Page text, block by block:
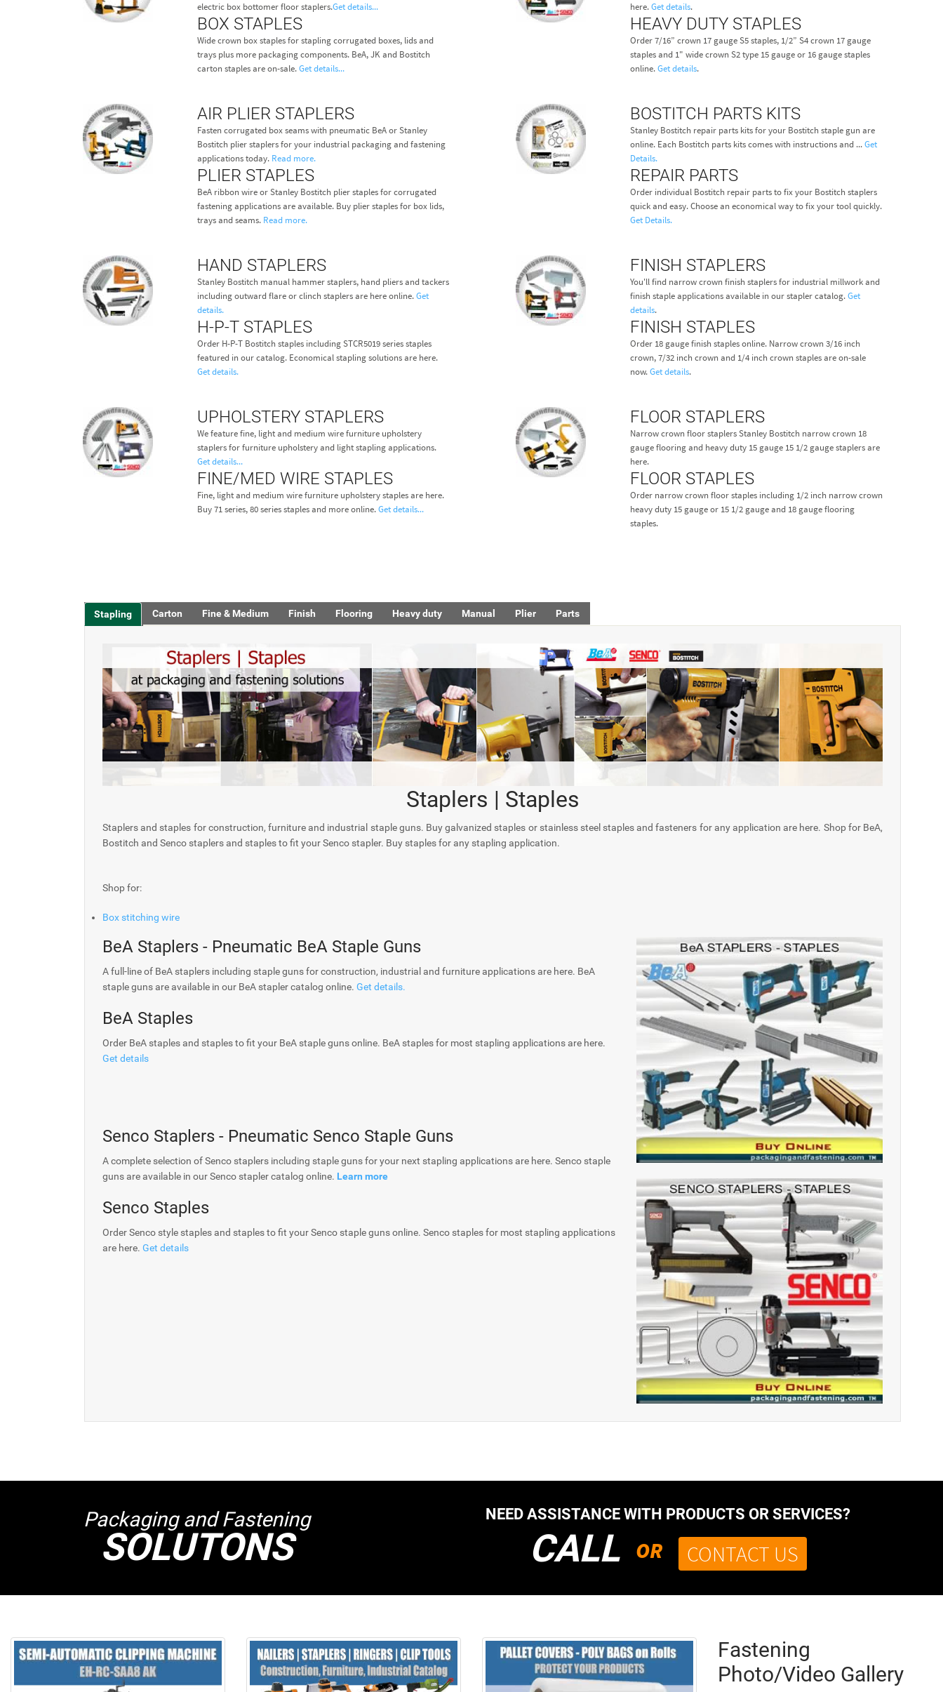
electric box bottomer floor staplers.Get details...
BOX STAPLES
Wide crown box staples for stapling corrugated boxes, lids and
trays plus more packaging components. BeA, JK and Bostitch
carton staples are on-sale.Get details...
AIR PLIER STAPLERS
Fasten corrugated box seams with pneumatic BeA or Stanley
Bostitch plier staplers for your industrial packaging and fastening
applications today. Read more.
PLIER STAPLES
BeA ribbon wire or Stanley Bostitch plier staples for corrugated
fastening applications are available. Buy plier staples for box lids,
trays and seams. Read more.
HAND STAPLERS
Stanley Bostitch manual hammer staplers, hand pliers and tackers
including outward flare or clinch staplers are here online.Get
details.
H-P-T STAPLES
Order H-P-T Bostitch staples including STCR5019 series staples
featured in our catalog. Economical stapling solutions are here.
Get details.
UPHOLSTERY STAPLERS
We feature fine, light and medium wire furniture upholstery
staplers for furniture upholstery and light stapling applications.
Get details...
FINE/MED WIRE STAPLES
Fine, light and medium wire furniture upholstery staples are here.
Buy 71 series, 80 series staples and more online.Get details...
here.Get details.
HEAVY DUTY STAPLES
Order 7/16” crown 17 gauge S5 staples, 1/2” S4 crown 17 gauge
staples and 1" wide crown S2 type 15 gauge or 16 gauge staples
online.Get details.
BOSTITCH PARTS KITS
Stanley Bostitch repair parts kits for your Bostitch staple gun are
online. Each Bostitch parts kits comes with instructions and ...Get
Details.
REPAIR PARTS
Order individual Bostitch repair parts to fix your Bostitch staplers
quick and easy. Choose an economical way to fix your tool quickly.
Get Details.
FINISH STAPLERS
You'll find narrow crown finish staplers for industrial millwork and
finish staple applications available in our stapler catalog.Get
details.
FINISH STAPLES
Order 18 gauge finish staples online. Narrow crown 3/16 inch
crown, 7/32 inch crown and 1/4 inch crown staples are on-sale
now.Get details.
FLOOR STAPLERS
Narrow crown floor staplers Stanley Bostitch narrow crown 18
gauge flooring and heavy duty 15 gauge 15 1/2 gauge staplers are
here.
FLOOR STAPLES
Order narrow crown floor staples including 1/2 inch narrow crown
heavy duty 15 gauge or 15 1/2 gauge and 18 gauge flooring
staples.
Stapling Carton Fine & Medium Finish Flooring Heavy duty Manual Plier Parts
Staplers | Staples
Staplers and staples for construction, furniture and industrial staple guns. Buy galvanized staples or stainless steel staples and fasteners for any application are here. Shop for BeA,
Bostitch and Senco staplers and staples to fit your Senco stapler. Buy staples for any stapling application.
Shop for:
Box stitching wire
BeA Staplers - Pneumatic BeA Staple Guns
A full-line of BeA staplers including staple guns for construction, industrial and furniture applications are here. BeA
staple guns are available in our BeA stapler catalog online. Get details.
BeA Staples
Order BeA staples and staples to fit your BeA staple guns online. BeA staples for most stapling applications are here.
Get details
Senco Staplers - Pneumatic Senco Staple Guns
A complete selection of Senco staplers including staple guns for your next stapling applications are here. Senco staple
guns are available in our Senco stapler catalog online. Learn more
Senco Staples
Order Senco style staples and staples to fit your Senco staple guns online. Senco staples for most stapling applications
are here. Get details
Packaging and Fastening
SOLUTONS
NEED ASSISTANCE WITH PRODUCTS OR SERVICES?
CALL OR CONTACT US
Fastening
Photo/Video Gallery